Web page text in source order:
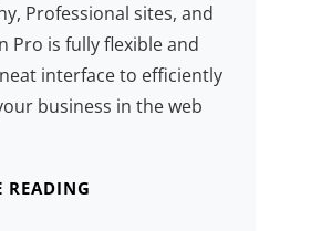
Professional sites, and
Pro is fully flexible and
interface to efficiently
business in the web
READING